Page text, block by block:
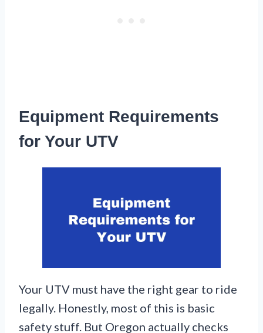
Equipment Requirements
for Your UTV
Your UTV must have the right gear to ride
legally. Honestly, most of this is basic
safety stuff. But Oregon actually checks